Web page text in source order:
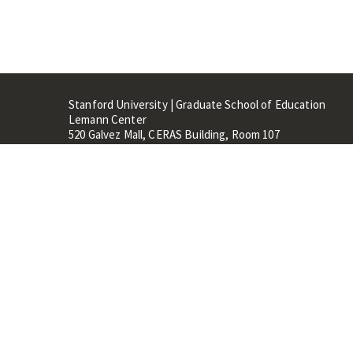
Stanford University | Graduate School of Education
Lemann Center
520 Galvez Mall, CERAS Building, Room 107
Stanford, CA 94305